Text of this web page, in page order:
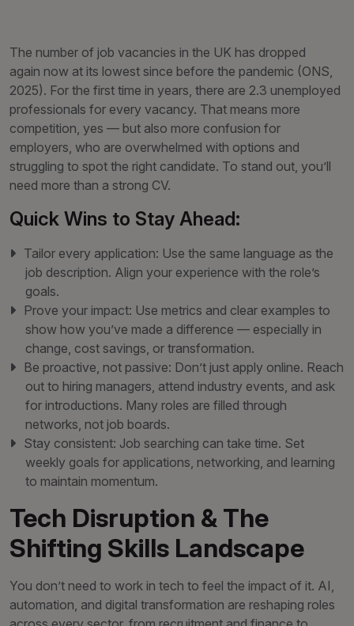
The number of job vacancies in the UK has dropped
again now at its lowest since before the pandemic (ONS,
2025). For the first time in years, there are 2.3 unemployed
professionals for every vacancy. That means more
competition, yes — but also more confusion for
employers, who are overwhelmed with options and
struggling to spot the right candidate. To stand out, you’ll
need more than a strong CV.
Quick Wins to Stay Ahead:
Tailor every application: Use the same language as the
job description. Align your experience with the role’s
goals.
Prove your impact: Use metrics and clear examples to
show how you’ve made a difference — especially in
change, cost savings, or transformation.
Be proactive, not passive: Don’t just apply online. Reach
out to hiring managers, attend industry events, and ask
for introductions. Many roles are filled through
networks, not job boards.
Stay consistent: Job searching can take time. Set
weekly goals for applications, networking, and learning
to maintain momentum.
Tech Disruption & The
Shifting Skills Landscape
You don’t need to work in tech to feel the impact of it. AI,
automation, and digital transformation are reshaping roles